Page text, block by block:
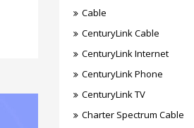
Cable
CenturyLink Cable
CenturyLink Internet
CenturyLink Phone
CenturyLink TV
Charter Spectrum Cable